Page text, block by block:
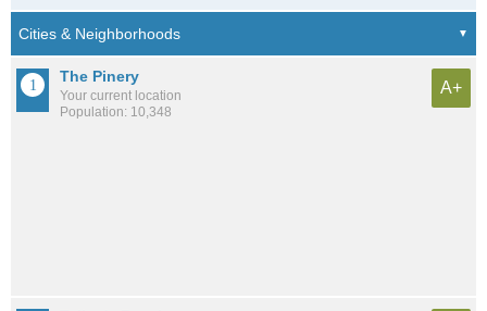
The Pinery
Your current location
Population: 10,348
A+